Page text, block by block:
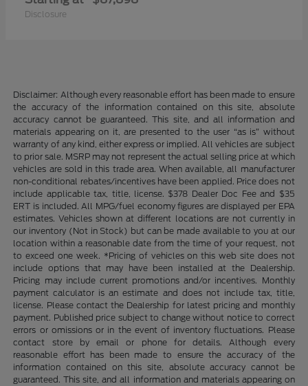
Disclosure
Disclaimer: Although every reasonable effort has been made to ensure
the accuracy of the information contained on this site, absolute
accuracy cannot be guaranteed. This site, and all information and
materials appearing on it, are presented to the user “as is” without
warranty of any kind, either express or implied. All vehicles are subject
to prior sale. MSRP may not represent the actual selling price at which
vehicles are sold in this trade area. When available, all manufacturer
non-conditional rebates/incentives have been applied. Price does not
include applicable tax, title, license. $378 Dealer Doc Fee and $35
ERT is included. All MPG/fuel economy figures are displayed per EPA
estimates. Vehicles shown at different locations are not currently in
our inventory (Not in Stock) but can be made available to you at our
location within a reasonable date from the time of your request, not
to exceed one week. *Pricing of vehicles on this web site does not
include options that may have been installed at the Dealership.
Pricing may include current promotions and/or incentives. Monthly
payment calculator is an estimate and does not include tax, title,
license. Please contact the Dealership for latest pricing and monthly
payment. Published price subject to change without notice to correct
errors or omissions or in the event of inventory fluctuations. Please
contact store by email or phone for details. Although every
reasonable effort has been made to ensure the accuracy of the
information contained on this site, absolute accuracy cannot be
guaranteed. This site, and all information and materials appearing on